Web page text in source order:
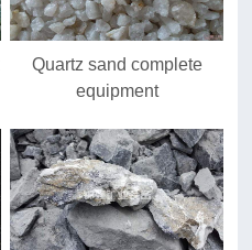
Quartz sand complete
equipment